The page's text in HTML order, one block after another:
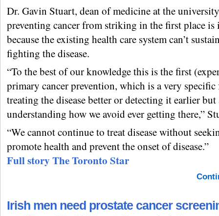
Dr. Gavin Stuart, dean of medicine at the
preventing cancer from striking in the first place
because the existing health care system can’t
fighting the disease.
“To the best of our knowledge this is the first
primary cancer prevention, which is a very
treating the disease better or detecting it earlier
understanding how we avoid ever getting there,”
“We cannot continue to treat disease without
promote health and prevent the onset of disease.”
Full story The Toronto Star
Irish men need prostate cancer